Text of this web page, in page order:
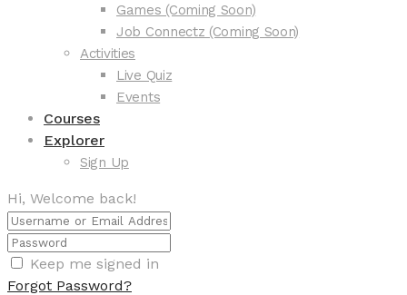
Games (Coming Soon)
Job Connectz (Coming Soon)
Activities
Live Quiz
Events
Courses
Explorer
Sign Up
Hi, Welcome back!
Keep me signed in
Forgot Password?